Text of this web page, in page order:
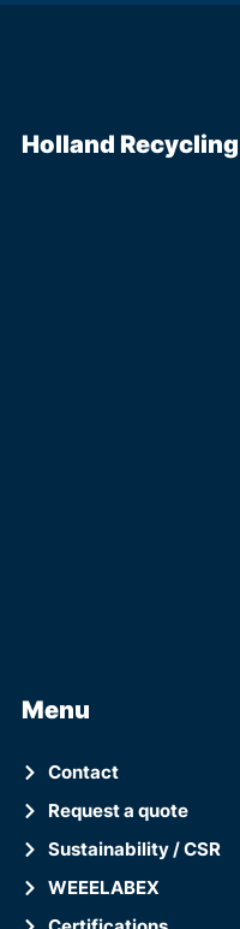
Holland Recycling
Menu
Contact
Request a quote
Sustainability / CSR
WEEELABEX